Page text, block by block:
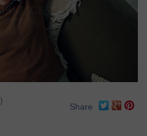
)
Share